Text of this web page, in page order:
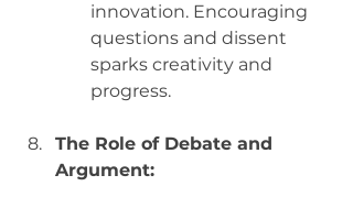
innovation. Encouraging
questions and dissent
sparks creativity and
progress.
The Role of Debate and
Argument: